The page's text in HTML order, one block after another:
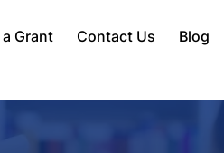
Grant Contact Us Blog